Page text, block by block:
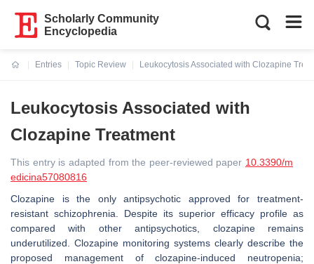
Scholarly Community
Encyclopedia
Entries
Topic Review
Leukocytosis Associated with Clozapine
Leukocytosis Associated with
Clozapine Treatment
This entry is adapted from the peer-reviewed paper 10.3390/m
edicina57080816
Clozapine is the only antipsychotic approved for treatment-
resistant schizophrenia. Despite its superior efficacy profile as
compared with other antipsychotics, clozapine remains
underutilized. Clozapine monitoring systems clearly describe the
proposed management of clozapine-induced neutropenia;